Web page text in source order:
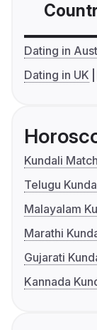
Dating in
Dating in UK
Kundali
Telugu
Malayalam
Marathi
Gujarati
Kannada